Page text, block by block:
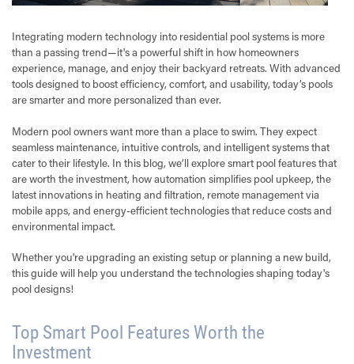
Integrating modern technology into residential pool systems is more
than a passing trend—it's a powerful shift in how homeowners
experience, manage, and enjoy their backyard retreats. With advanced
tools designed to boost efficiency, comfort, and usability, today’s pools
are smarter and more personalized than ever.
Modern pool owners want more than a place to swim. They expect
seamless maintenance, intuitive controls, and intelligent systems that
cater to their lifestyle. In this blog, we’ll explore smart pool features that
are worth the investment, how automation simplifies pool upkeep, the
latest innovations in heating and filtration, remote management via
mobile apps, and energy-efficient technologies that reduce costs and
environmental impact.
Whether you're upgrading an existing setup or planning a new build,
this guide will help you understand the technologies shaping today's
pool designs!
Top Smart Pool Features Worth the
Investment